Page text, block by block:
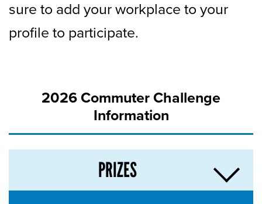
sure to add your workplace to your
profile to participate.
2026 Commuter Challenge
Information
PRIZES